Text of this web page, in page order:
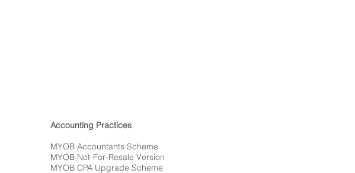
Accounting Practices
MYOB Accountants Scheme
MYOB Not-For-Resale Version
MYOB CPA Upgrade Scheme